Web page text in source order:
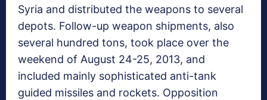
Syria and distributed the weapons to several
depots. Follow-up weapon shipments, also
several hundred tons, took place over the
weekend of August 24-25, 2013, and
included mainly sophisticated anti-tank
guided missiles and rockets. Opposition